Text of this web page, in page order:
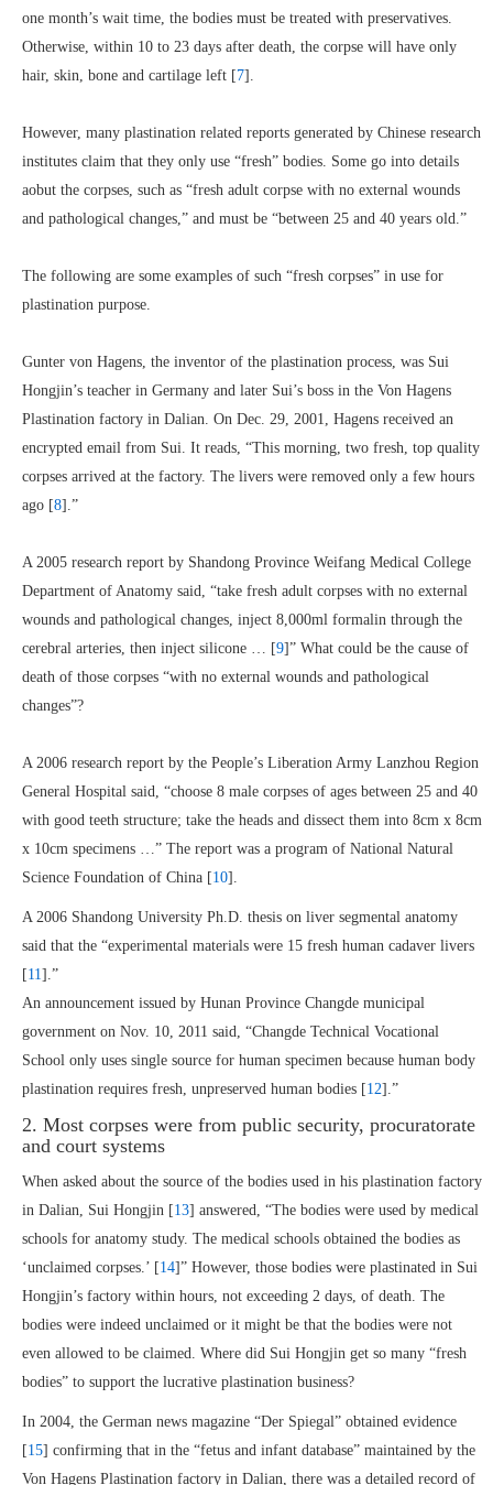
one month’s wait time, the bodies must be treated with preservatives.
Otherwise, within 10 to 23 days after death, the corpse will have only
hair, skin, bone and cartilage left [7].
However, many plastination related reports generated by Chinese research
institutes claim that they only use “fresh” bodies. Some go into details
aobut the corpses, such as “fresh adult corpse with no external wounds
and pathological changes,” and must be “between 25 and 40 years old.”
The following are some examples of such “fresh corpses” in use for
plastination purpose.
Gunter von Hagens, the inventor of the plastination process, was Sui
Hongjin’s teacher in Germany and later Sui’s boss in the Von Hagens
Plastination factory in Dalian. On Dec. 29, 2001, Hagens received an
encrypted email from Sui. It reads, “This morning, two fresh, top quality
corpses arrived at the factory. The livers were removed only a few hours
ago [8].”
A 2005 research report by Shandong Province Weifang Medical College
Department of Anatomy said, “take fresh adult corpses with no external
wounds and pathological changes, inject 8,000ml formalin through the
cerebral arteries, then inject silicone … [9]” What could be the cause of
death of those corpses “with no external wounds and pathological
changes”?
A 2006 research report by the People’s Liberation Army Lanzhou Region
General Hospital said, “choose 8 male corpses of ages between 25 and 40
with good teeth structure; take the heads and dissect them into 8cm x 8cm
x 10cm specimens …” The report was a program of National Natural
Science Foundation of China [10].
A 2006 Shandong University Ph.D. thesis on liver segmental anatomy
said that the “experimental materials were 15 fresh human cadaver livers
[11].”
An announcement issued by Hunan Province Changde municipal
government on Nov. 10, 2011 said, “Changde Technical Vocational
School only uses single source for human specimen because human body
plastination requires fresh, unpreserved human bodies [12].”
2. Most corpses were from public security, procuratorate
and court systems
When asked about the source of the bodies used in his plastination factory
in Dalian, Sui Hongjin [13] answered, “The bodies were used by medical
schools for anatomy study. The medical schools obtained the bodies as
‘unclaimed corpses.’ [14]” However, those bodies were plastinated in Sui
Hongjin’s factory within hours, not exceeding 2 days, of death. The
bodies were indeed unclaimed or it might be that the bodies were not
even allowed to be claimed. Where did Sui Hongjin get so many “fresh
bodies” to support the lucrative plastination business?
In 2004, the German news magazine “Der Spiegal” obtained evidence
[15] confirming that in the “fetus and infant database” maintained by the
Von Hagens Plastination factory in Dalian, there was a detailed record of